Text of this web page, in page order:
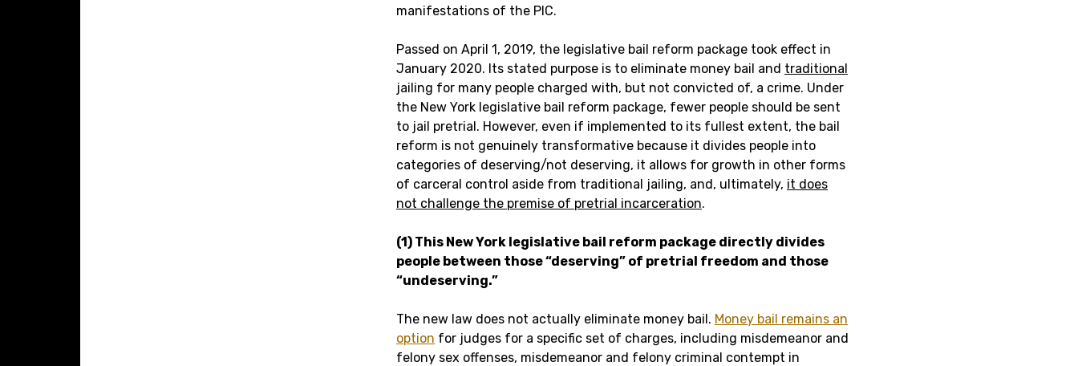
manifestations of the PIC.
Passed on April 1, 2019, the legislative bail reform package took effect in
January 2020. Its stated purpose is to eliminate money bail and traditional
jailing for many people charged with, but not convicted of, a crime. Under
the New York legislative bail reform package, fewer people should be sent
to jail pretrial. However, even if implemented to its fullest extent, the bail
reform is not genuinely transformative because it divides people into
categories of deserving/not deserving, it allows for growth in other forms
of carceral control aside from traditional jailing, and, ultimately, it does
not challenge the premise of pretrial incarceration.
(1) This New York legislative bail reform package directly divides
people between those “deserving” of pretrial freedom and those
“undeserving.”
The new law does not actually eliminate money bail. Money bail remains an
option for judges for a specific set of charges, including misdemeanor and
felony sex offenses, misdemeanor and felony criminal contempt in